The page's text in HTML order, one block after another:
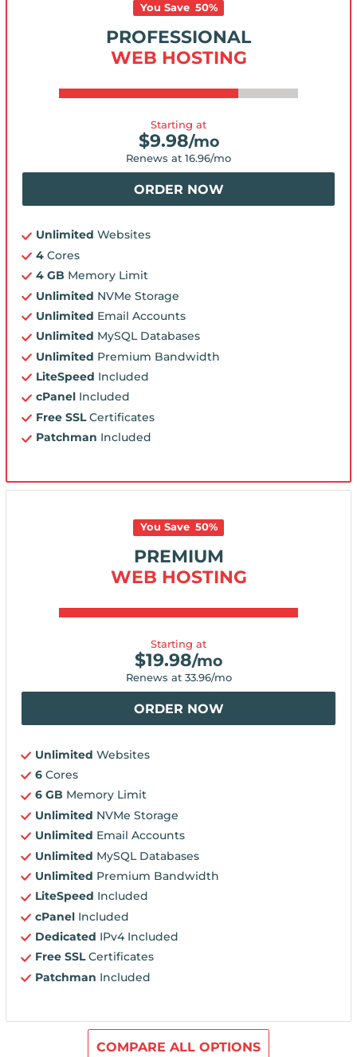
You Save 50%
PROFESSIONAL
WEB HOSTING
Starting at
$9.98/mo
Renews at 16.96/mo
ORDER NOW
Unlimited Websites
4 Cores
4 GB Memory Limit
Unlimited NVMe Storage
Unlimited Email Accounts
Unlimited MySQL Databases
Unlimited Premium Bandwidth
LiteSpeed Included
cPanel Included
Free SSLCertificates
Patchman Included
You Save 50%
PREMIUM
WEB HOSTING
Starting at
$19.98/mo
Renews at 33.96/mo
ORDER NOW
Unlimited Websites
6 Cores
6 GB Memory Limit
Unlimited NVMe Storage
Unlimited Email Accounts
Unlimited MySQL Databases
Unlimited Premium Bandwidth
LiteSpeed Included
cPanel Included
Dedicated IPv4 Included
Free SSLCertificates
Patchman Included
COMPARE ALL OPTIONS